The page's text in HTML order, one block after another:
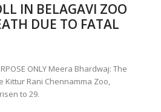
IN BELAGAVI ZOO
DUE TO FATAL
ONLY Meera Bhardwaj: The
Kittur Rani Chennamma Zoo,
to 29.